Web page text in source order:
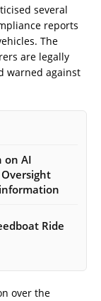
several
reports
The
are legally
warned against
on AI
Ride
over the